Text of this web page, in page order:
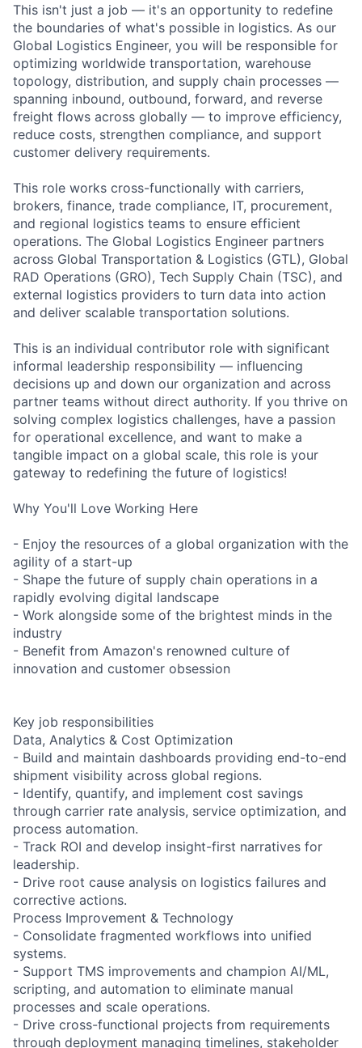
This isn't just a job — it's an opportunity to redefine
the boundaries of what's possible in logistics. As our
Global Logistics Engineer, you will be responsible for
optimizing worldwide transportation, warehouse
topology, distribution, and supply chain processes —
spanning inbound, outbound, forward, and reverse
freight flows across globally — to improve efficiency,
reduce costs, strengthen compliance, and support
customer delivery requirements.
This role works cross-functionally with carriers,
brokers, finance, trade compliance, IT, procurement,
and regional logistics teams to ensure efficient
operations. The Global Logistics Engineer partners
across Global Transportation & Logistics (GTL), Global
RAD Operations (GRO), Tech Supply Chain (TSC), and
external logistics providers to turn data into action
and deliver scalable transportation solutions.
This is an individual contributor role with significant
informal leadership responsibility — influencing
decisions up and down our organization and across
partner teams without direct authority. If you thrive on
solving complex logistics challenges, have a passion
for operational excellence, and want to make a
tangible impact on a global scale, this role is your
gateway to redefining the future of logistics!
Why You'll Love Working Here
- Enjoy the resources of a global organization with the
agility of a start-up
- Shape the future of supply chain operations in a
rapidly evolving digital landscape
- Work alongside some of the brightest minds in the
industry
- Benefit from Amazon's renowned culture of
innovation and customer obsession
Key job responsibilities
Data, Analytics & Cost Optimization
- Build and maintain dashboards providing end-to-end
shipment visibility across global regions.
- Identify, quantify, and implement cost savings
through carrier rate analysis, service optimization, and
process automation.
- Track ROI and develop insight-first narratives for
leadership.
- Drive root cause analysis on logistics failures and
corrective actions.
Process Improvement & Technology
- Consolidate fragmented workflows into unified
systems.
- Support TMS improvements and champion AI/ML,
scripting, and automation to eliminate manual
processes and scale operations.
- Drive cross-functional projects from requirements
through deployment managing timelines, stakeholder